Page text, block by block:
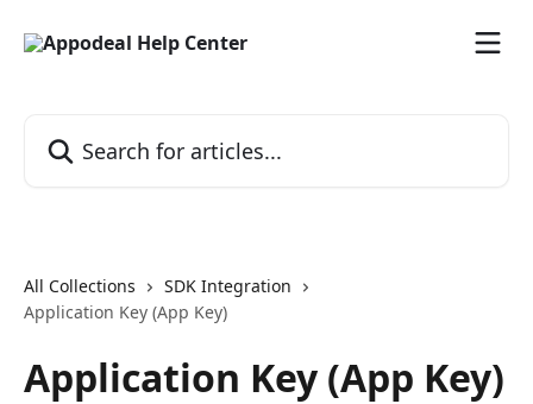
All Collections
SDK Integration
Application Key (App Key)
Application Key (App Key)